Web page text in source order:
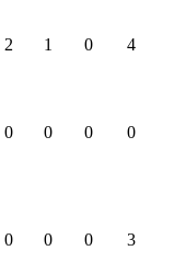
2 1 0
4
0 0 0
0
0 0 0
3